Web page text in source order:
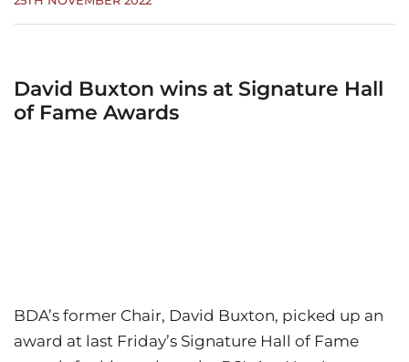
David Buxton wins at Signature Hall
of Fame Awards
BDA’s former Chair, David Buxton, picked up an
award at last Friday’s Signature Hall of Fame